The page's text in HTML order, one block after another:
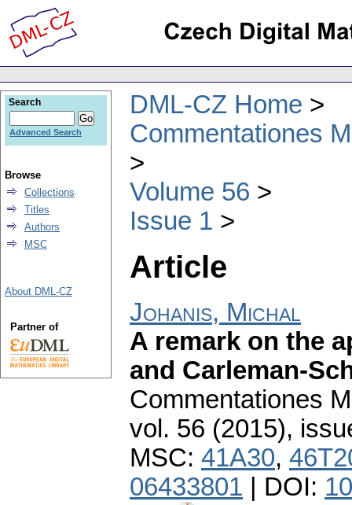
DML-CZ Home
Commentationes
Volume 56
Issue 1
Article
Johanis, Michal
A remark on the
and Carleman-
Commentationes
vol. 56 (2015),
MSC: 41A30,
06433801 | DOI:
Search
Advanced Search
Browse
Collections
Titles
Authors
MSC
About DML-CZ
Partner of